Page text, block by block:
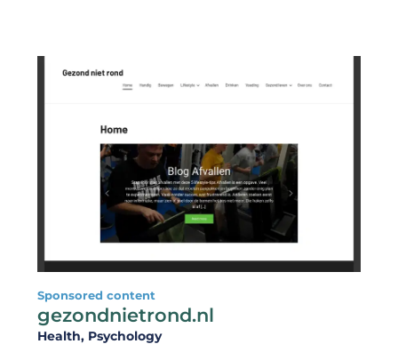
Sponsored content
gezondnietrond.nl
Health, Psychology